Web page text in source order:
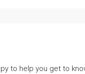
to help you get to